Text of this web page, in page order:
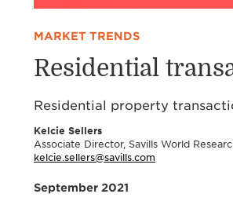
MARKET TRENDS
Residential
Residential property
Kelcie Sellers
Associate Director, Savills World
kelcie.sellers@savills.com
September 2021